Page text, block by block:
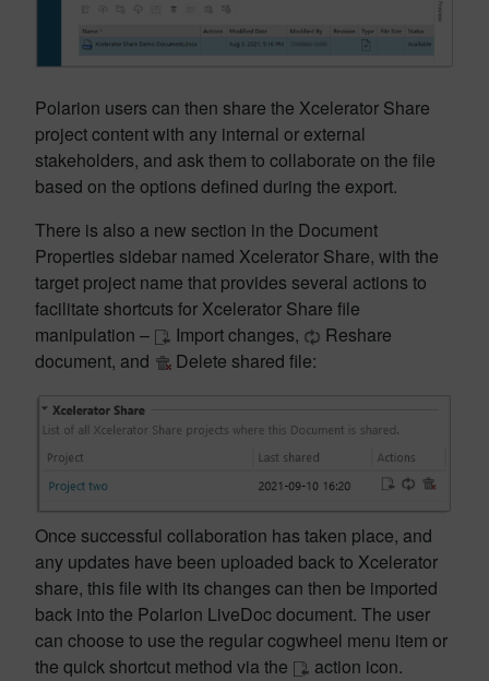
Polarion users can then share the Xcelerator Share
project content with any internal or external
stakeholders, and ask them to collaborate on the file
based on the options defined during the export.
There is also a new section in the Document
Properties sidebar named Xcelerator Share, with the
target project name that provides several actions to
facilitate shortcuts for Xcelerator Share file
manipulation –
Import changes,
Reshare
document, and
Delete shared file:
Once successful collaboration has taken place, and
any updates have been uploaded back to Xcelerator
share, this file with its changes can then be imported
back into the Polarion LiveDoc document. The user
can choose to use the regular cogwheel menu item or
the quick shortcut method via the
action icon.